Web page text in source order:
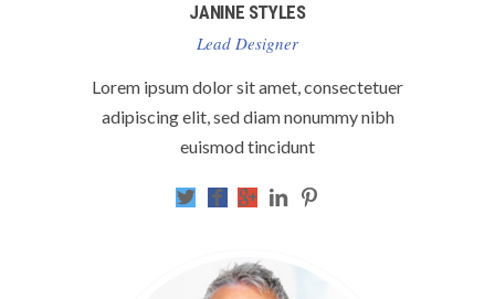
JANINE STYLES
Lead Designer
Lorem ipsum dolor sit amet, consectetuer
adipiscing elit, sed diam nonummy nibh
euismod tincidunt